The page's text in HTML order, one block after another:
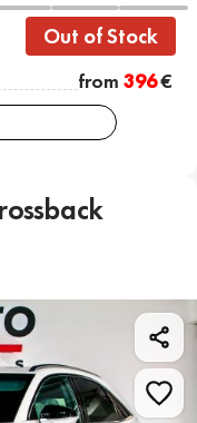
Out of Stock
from 396€